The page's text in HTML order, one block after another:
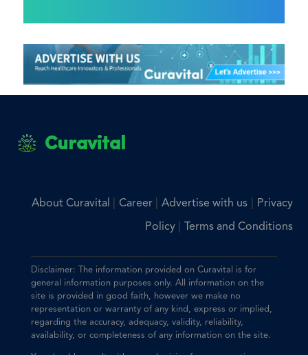
Curavital
About Curavital Career Advertise with us| Privacy
Policy Terms and Conditions
Disclaimer: The information provided on Curavital is for
general information purposes only. All information on the
site is provided in good faith, however we make no
representation or warranty of any kind, express or implied,
regarding the accuracy, adequacy, validity, reliability,
availability, or completeness of any information on the site.